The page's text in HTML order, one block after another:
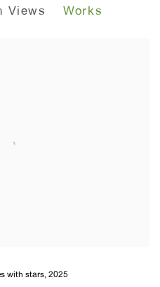
Views Works
with stars, 2025